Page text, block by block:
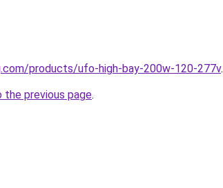
products/ufo-high-bay-200w-120-277v.
the previous page.